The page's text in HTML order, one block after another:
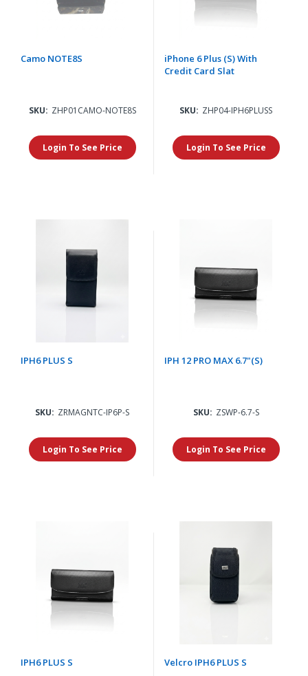
Camo NOTE8S
SKU: ZHP01CAMO-NOTE8S
Login To See Price
iPhone 6 Plus (S) With
Credit Card Slat
SKU: ZHP04-IPH6PLUSS
Login To See Price
IPH6 PLUS S
SKU: ZRMAGNTC-IP6P-S
Login To See Price
IPH 12 PRO MAX 6.7"(S)
SKU: ZSWP-6.7-S
Login To See Price
IPH6 PLUS S Velcro IPH6 PLUS S